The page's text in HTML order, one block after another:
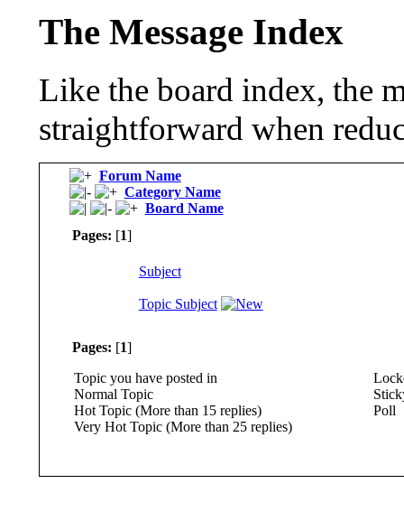
The Message Index
Like the board index, the
straightforward when
Forum Name
Category Name
Board Name
Pages: [1]
Subject
Topic Subject
Pages: [1]
Topic you have posted in
Normal Topic
Hot Topic (More than 15 replies)
Very Hot Topic (More than 25 replies)
Poll